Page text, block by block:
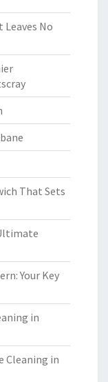
No
That Sets
Your Key
in
Cleaning in